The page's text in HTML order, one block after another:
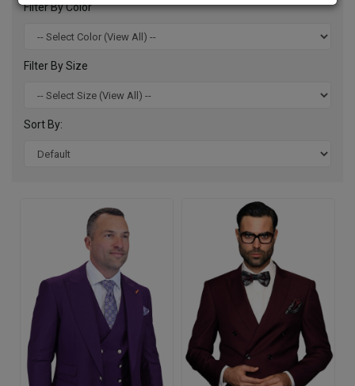
Filter By Color
Filter By Size
Sort By: